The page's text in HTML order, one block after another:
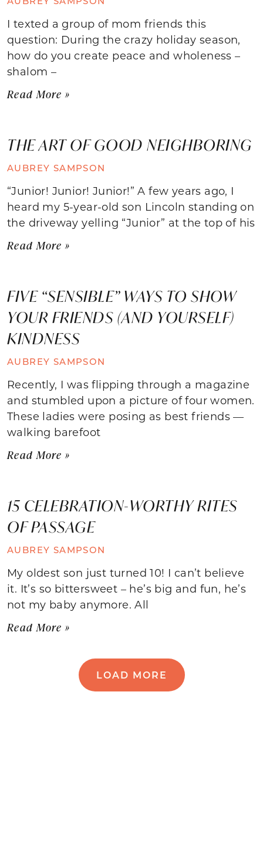
I texted a group of mom friends this
question: During the crazy holiday season,
how do you create peace and wholeness –
shalom –
Read More »
THE ART OF GOOD NEIGHBORING
AUBREY SAMPSON
“Junior! Junior! Junior!” A few years ago, I
heard my 5-year-old son Lincoln standing on
the driveway yelling “Junior” at the top of his
Read More »
FIVE “SENSIBLE” WAYS TO SHOW
YOUR FRIENDS (AND YOURSELF)
KINDNESS
AUBREY SAMPSON
Recently, I was flipping through a magazine
and stumbled upon a picture of four women.
These ladies were posing as best friends —
walking barefoot
Read More »
15 CELEBRATION-WORTHY RITES
OF PASSAGE
AUBREY SAMPSON
My oldest son just turned 10! I can’t believe
it. It’s so bittersweet – he’s big and fun, he’s
not my baby anymore. All
Read More »
LOAD MORE